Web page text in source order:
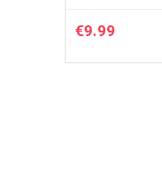
€9.99